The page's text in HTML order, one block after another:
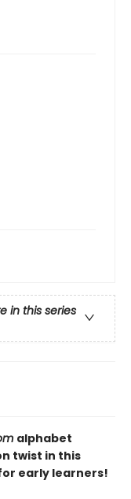
in this series
alphabet
twist in this
early learners!